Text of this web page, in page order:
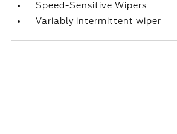
Speed-Sensitive Wipers
Variably intermittent wiper